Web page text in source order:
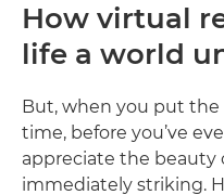
How virtual
life a world
But, when you put
time, before you’ve
appreciate the beauty
immediately striking.